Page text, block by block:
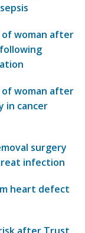
woman after
woman after
in cancer
surgery
infection
heart defect